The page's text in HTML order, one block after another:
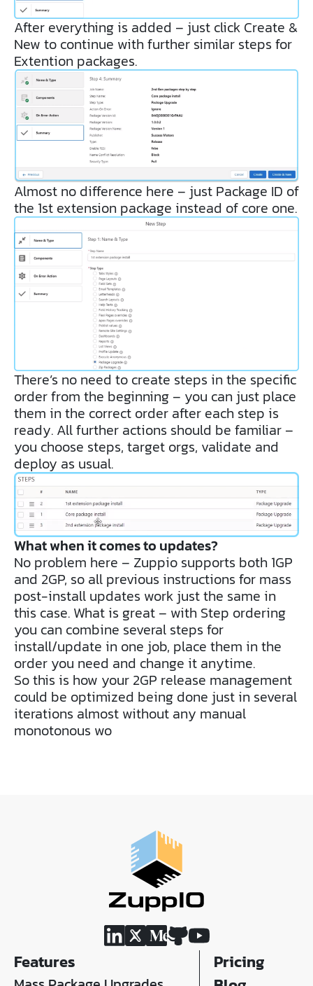
After everything is added – just click Create &
New to continue with further similar steps for
Extention packages.
Almost no difference here – just Package ID of
the 1st extension package instead of core one.
There’s no need to create steps in the specific
order from the beginning – you can just place
them in the correct order after each step is
ready. All further actions should be familiar –
you choose steps, target orgs, validate and
deploy as usual.
What when it comes to updates?
No problem here – Zuppio supports both 1GP
and 2GP, so all previous instructions for mass
post-install updates work just the same in
this case. What is great – with Step ordering
you can combine several steps for
install/update in one job, place them in the
order you need and change it anytime.
So this is how your 2GP release management
could be optimized being done just in several
iterations almost without any manual
monotonous wo
Features
Pricing